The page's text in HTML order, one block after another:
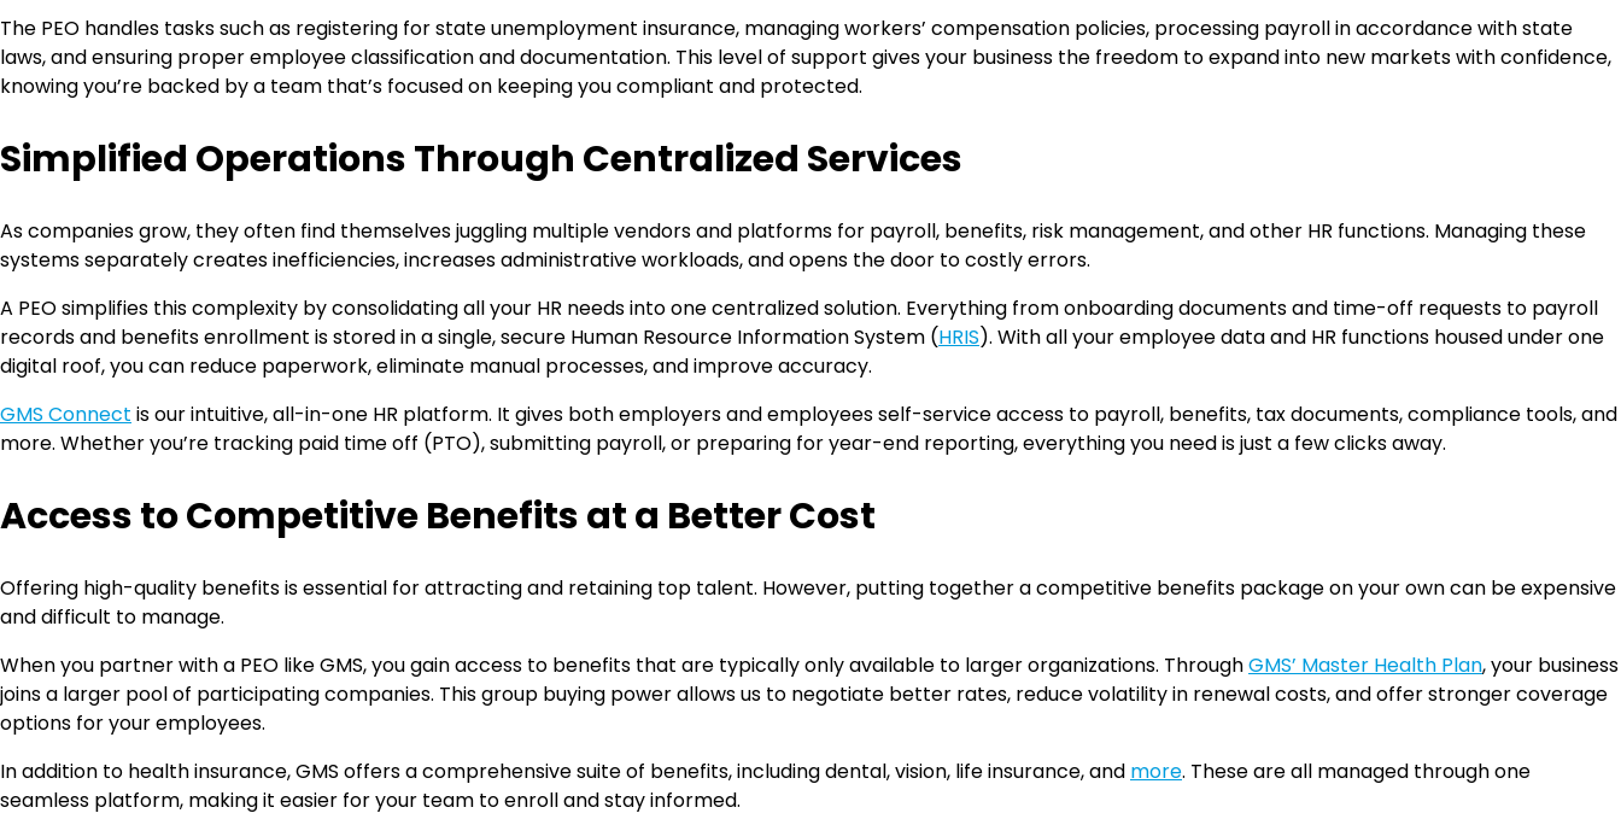
The PEO handles tasks such as registering for state unemployment insurance, managing workers’ compensation policies, processing payroll in accordance with state
laws, and ensuring proper employee classification and documentation. This level of support gives your business the freedom to expand into new markets with confidence,
knowing you’re backed by a team that’s focused on keeping you compliant and protected.
Simplified Operations Through Centralized Services
As companies grow, they often find themselves juggling multiple vendors and platforms for payroll, benefits, risk management, and other HR functions. Managing these
systems separately creates inefficiencies, increases administrative workloads, and opens the door to costly errors.
A PEO simplifies this complexity by consolidating all your HR needs into one centralized solution. Everything from onboarding documents and time-off requests to payroll
records and benefits enrollment is stored in a single, secure Human Resource Information System (HRIS). With all your employee data and HR functions housed under one
digital roof, you can reduce paperwork, eliminate manual processes, and improve accuracy.
GMS Connect is our intuitive, all-in-one HR platform. It gives both employers and employees self-service access to payroll, benefits, tax documents, compliance tools, and
more. Whether you’re tracking paid time off (PTO), submitting payroll, or preparing for year-end reporting, everything you need is just a few clicks away.
Access to Competitive Benefits at a Better Cost
Offering high-quality benefits is essential for attracting and retaining top talent. However, putting together a competitive benefits package on your own can be expensive
and difficult to manage.
When you partner with a PEO like GMS, you gain access to benefits that are typically only available to larger organizations. ThroughGMS’ Master Health Plan, your business
joins a larger pool of participating companies. This group buying power allows us to negotiate better rates, reduce volatility in renewal costs, and offer stronger coverage
options for your employees.
In addition to health insurance, GMS offers a comprehensive suite of benefits, including dental, vision, life insurance, and more. These are all managed through one
seamless platform, making it easier for your team to enroll and stay informed.